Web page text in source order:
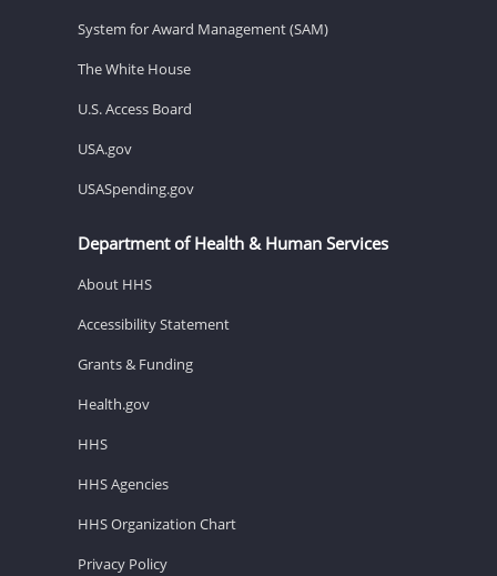
System for Award Management (SAM)
The White House
U.S. Access Board
USA.gov
USASpending.gov
Department of Health & Human Services
About HHS
Accessibility Statement
Grants & Funding
Health.gov
HHS
HHS Agencies
HHS Organization Chart
Privacy Policy